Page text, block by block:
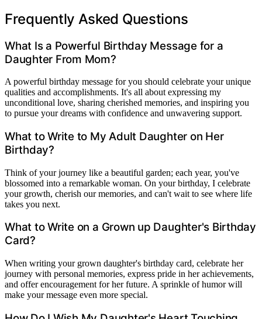
Frequently Asked Questions
What Is a Powerful Birthday Message for a
Daughter From Mom?
A powerful birthday message for you should celebrate your unique
qualities and accomplishments. It's all about expressing my
unconditional love, sharing cherished memories, and inspiring you
to pursue your dreams with confidence and unwavering support.
What to Write to My Adult Daughter on Her
Birthday?
Think of your journey like a beautiful garden; each year, you've
blossomed into a remarkable woman. On your birthday, I celebrate
your growth, cherish our memories, and can't wait to see where life
takes you next.
What to Write on a Grown up Daughter's Birthday
Card?
When writing your grown daughter's birthday card, celebrate her
journey with personal memories, express pride in her achievements,
and offer encouragement for her future. A sprinkle of humor will
make your message even more special.